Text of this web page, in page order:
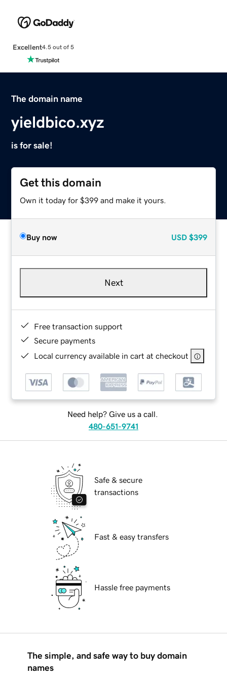
Excellent4.5 out of 5
The domain name
yieldbico.xyz
is for sale!
Get this domain
Own it today for $399 and make it yours.
Buy now USD $399
Next
Free transaction support
Secure payments
Local currency available in cart at checkout
Need help? Give us a call.
480-651-9741
Safe & secure
transactions
Fast & easy transfers
Hassle free payments
The simple, and safe way to buy domain
names